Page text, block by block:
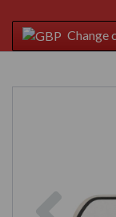
Change